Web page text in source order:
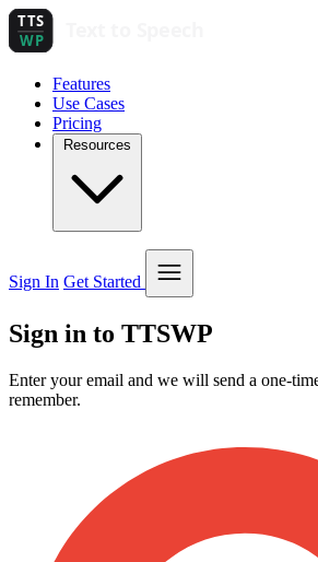
Features
Use Cases
Pricing
Resources
Sign In Get Started
Sign in to TTSWP
Enter your email and we will send a one-
remember.